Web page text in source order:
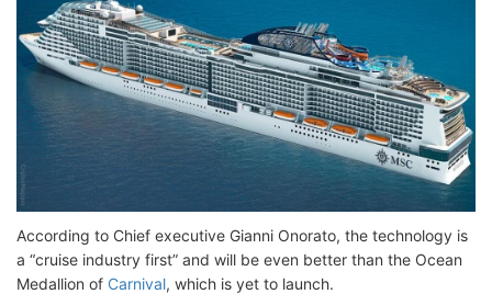
According to Chief executive Gianni Onorato, the technology is
a “cruise industry first” and will be even better than the Ocean
Medallion of Carnival, which is yet to launch.